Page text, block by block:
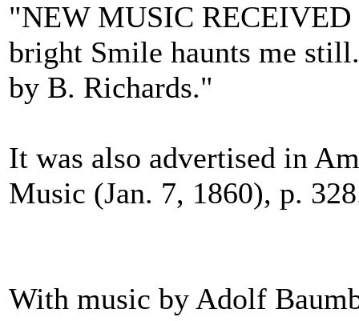
"NEW MUSIC RECEIVED
bright Smile haunts me
by B. Richards."
It was also advertised in
Music (Jan. 7, 1860), p.
With music by Adolf